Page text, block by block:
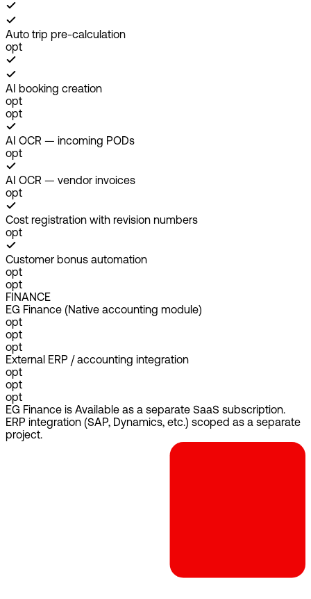
Auto trip pre-calculation
opt
AI booking creation
opt
opt
AI OCR — incoming PODs
opt
AI OCR — vendor invoices
opt
Cost registration with revision numbers
opt
Customer bonus automation
opt
opt
FINANCE
EG Finance (Native accounting module)
opt
opt
opt
External ERP / accounting integration
opt
opt
opt
EG Finance is Available as a separate SaaS subscription.
ERP integration (SAP, Dynamics, etc.) scoped as a separate
project.